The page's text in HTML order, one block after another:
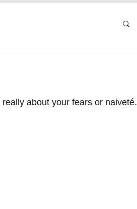
about your fears or naiveté.